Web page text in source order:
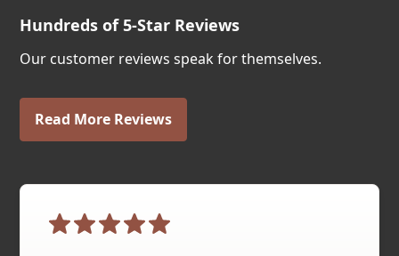
Hundreds of 5-Star Reviews
Our customer reviews speak for themselves.
Read More Reviews